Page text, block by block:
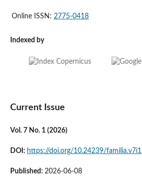
Online ISSN: 2775-0418
Indexed by
Current Issue
Vol. 7 No. 1 (2026)
DOI: https://doi.org/10.24239/familia.v7i1
Published: 2026-06-08